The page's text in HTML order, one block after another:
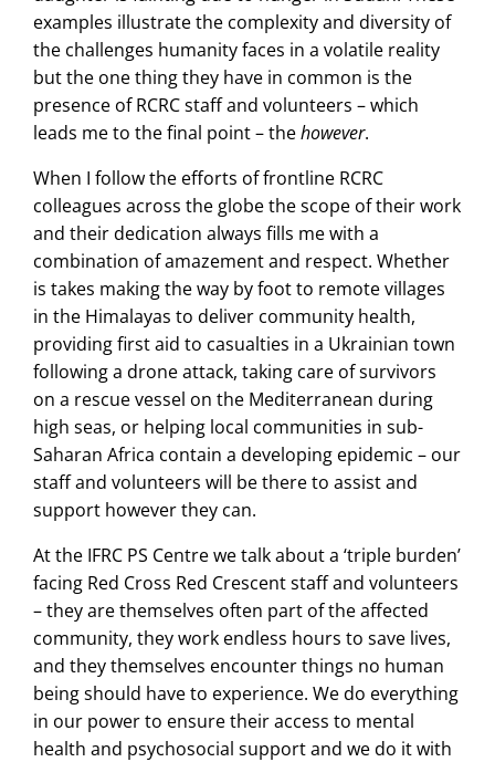
examples illustrate the complexity and diversity of
the challenges humanity faces in a volatile reality
but the one thing they have in common is the
presence of RCRC staff and volunteers – which
leads me to the final point – thehowever.
When I follow the efforts of frontline RCRC
colleagues across the globe the scope of their work
and their dedication always fills me with a
combination of amazement and respect. Whether
is takes making the way by foot to remote villages
in the Himalayas to deliver community health,
providing first aid to casualties in a Ukrainian town
following a drone attack, taking care of survivors
on a rescue vessel on the Mediterranean during
high seas, or helping local communities in sub-
Saharan Africa contain a developing epidemic – our
staff and volunteers will be there to assist and
support however they can.
At the IFRC PS Centre we talk about a ‘triple burden’
facing Red Cross Red Crescent staff and volunteers
– they are themselves often part of the affected
community, they work endless hours to save lives,
and they themselves encounter things no human
being should have to experience. We do everything
in our power to ensure their access to mental
health and psychosocial support and we do it with